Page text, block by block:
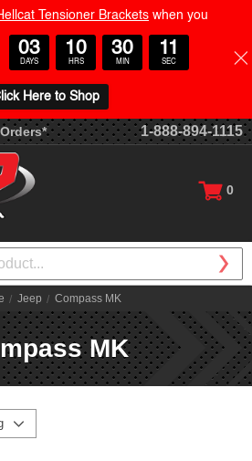
1-888-894-1115
0
Jeep Compass MK
MK
Tensioner Brackets when you
03
DAYS
10
HRS
30
MIN
10
SEC
Here to Shop